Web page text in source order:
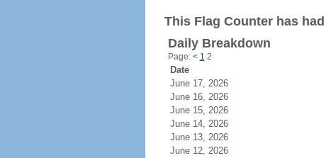
This Flag Counter has
Daily Breakdown
Page: < 1 2
Date
June 17, 2026
June 16, 2026
June 15, 2026
June 14, 2026
June 13, 2026
June 12, 2026